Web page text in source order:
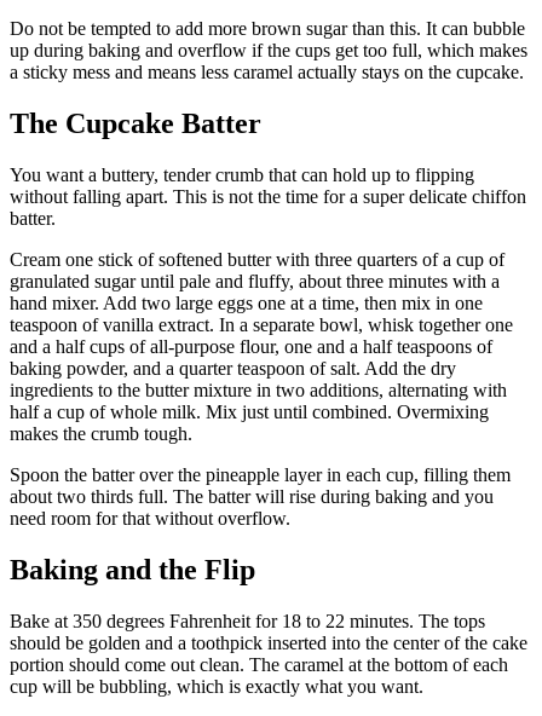
Do not be tempted to add more brown sugar than this. It can bubble
up during baking and overflow if the cups get too full, which makes
a sticky mess and means less caramel actually stays on the cupcake.
The Cupcake Batter
You want a buttery, tender crumb that can hold up to flipping
without falling apart. This is not the time for a super delicate chiffon
batter.
Cream one stick of softened butter with three quarters of a cup of
granulated sugar until pale and fluffy, about three minutes with a
hand mixer. Add two large eggs one at a time, then mix in one
teaspoon of vanilla extract. In a separate bowl, whisk together one
and a half cups of all-purpose flour, one and a half teaspoons of
baking powder, and a quarter teaspoon of salt. Add the dry
ingredients to the butter mixture in two additions, alternating with
half a cup of whole milk. Mix just until combined. Overmixing
makes the crumb tough.
Spoon the batter over the pineapple layer in each cup, filling them
about two thirds full. The batter will rise during baking and you
need room for that without overflow.
Baking and the Flip
Bake at 350 degrees Fahrenheit for 18 to 22 minutes. The tops
should be golden and a toothpick inserted into the center of the cake
portion should come out clean. The caramel at the bottom of each
cup will be bubbling, which is exactly what you want.